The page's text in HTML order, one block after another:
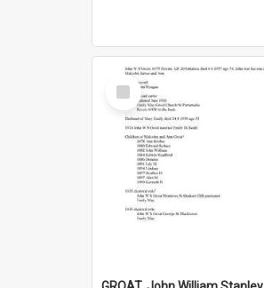
Select
Item